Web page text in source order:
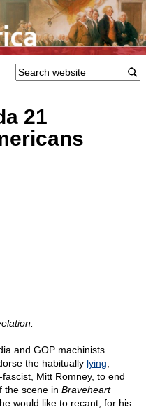
21
and GOP machinists
the habitually lying
Mitt Romney, to end
the scene in Braveheart
would like to recant, for his